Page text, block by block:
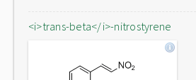
<i>trans-beta</i>-nitrostyrene